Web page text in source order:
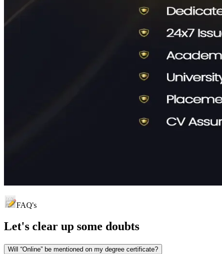
FAQ's
Let's clear up some doubts
Will “Online” be mentioned on my degree certificate?